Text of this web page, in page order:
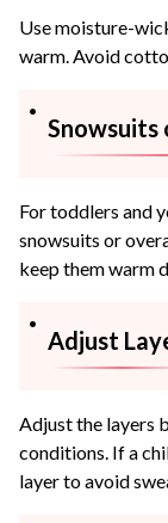
Use moisture-
warm. Avoid
Snowsuits
For toddlers and
snowsuits or
keep them warm
Adjust
Adjust the layers
conditions. If a
layer to avoid